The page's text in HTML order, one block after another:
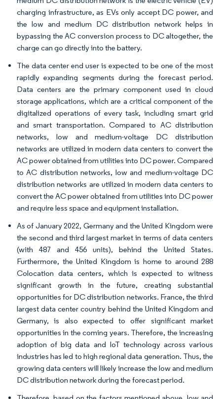
charging infrastructure, as EVs only accept DC power, and
the low and medium DC distribution network helps in
bypassing the AC conversion process to DC altogether, the
charge can go directly into the battery.
The data center end user is expected to be one of the most
rapidly expanding segments during the forecast period.
Data centers are the primary component used in cloud
storage applications, which are a critical component of the
digitalized operations of every task, including smart grid
and smart transportation. Compared to AC distribution
networks, low and medium-voltage DC distribution
networks are utilized in modern data centers to convert the
AC power obtained from utilities into DC power. Compared
to AC distribution networks, low and medium-voltage DC
distribution networks are utilized in modern data centers to
convert the AC power obtained from utilities into DC power
and require less space and equipment installation.
As of January 2022, Germany and the United Kingdom were
the second and third largest market in terms of data centers
(with 487 and 456 units), behind the United States.
Furthermore, the United Kingdom is home to around 288
Colocation data centers, which is expected to witness
significant growth in the future, creating substantial
opportunities for DC distribution networks. France, the third
largest data center country behind the United Kingdom and
Germany, is also expected to offer significant market
opportunities in the coming years. Therefore, the increasing
adoption of big data and IoT technology across various
industries has led to high regional data generation. Thus, the
growing data centers will likely increase the low and medium
DC distribution network during the forecast period.